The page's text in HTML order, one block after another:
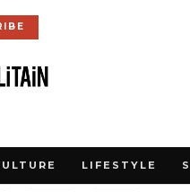
LIFESTYLE